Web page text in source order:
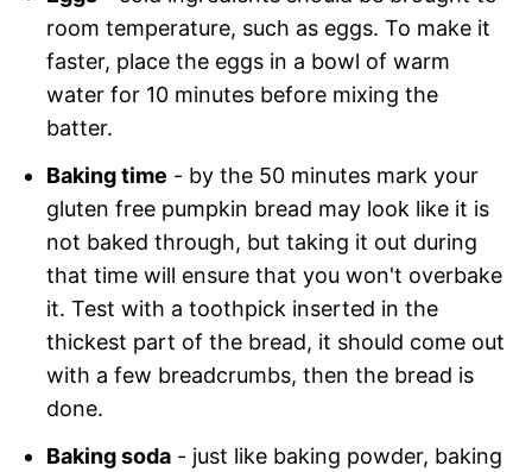
room temperature, such as eggs. To make it
faster, place the eggs in a bowl of warm
water for 10 minutes before mixing the
batter.
Baking time - by the 50 minutes mark your
gluten free pumpkin bread may look like it is
not baked through, but taking it out during
that time will ensure that you won't overbake
it. Test with a toothpick inserted in the
thickest part of the bread, it should come out
with a few breadcrumbs, then the bread is
done.
Baking soda - just like baking powder, baking